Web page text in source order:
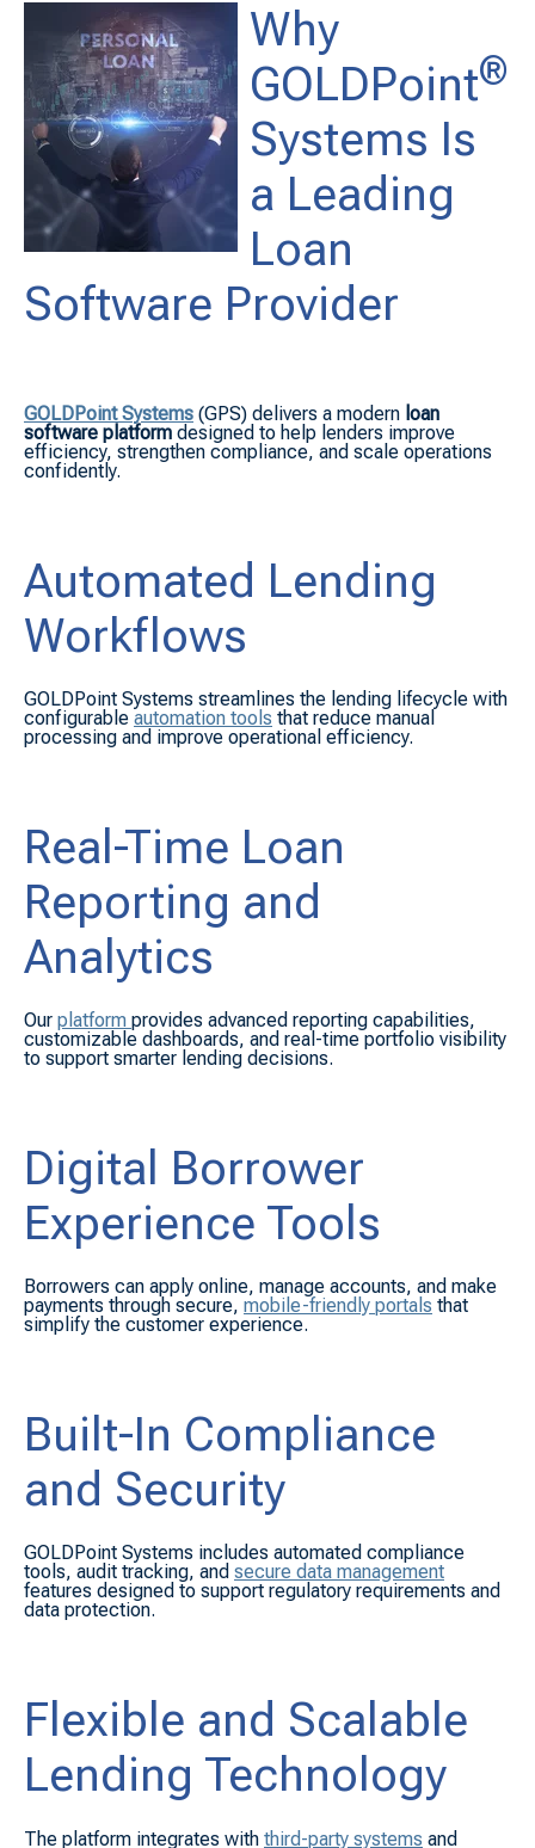
Why
GOLDPoint®
Systems Is
a Leading
Loan
Software Provider
GOLDPoint Systems (GPS) delivers a modern loan
software platform designed to help lenders improve
efficiency, strengthen compliance, and scale operations
confidently.
Automated Lending
Workflows
GOLDPoint Systems streamlines the lending lifecycle with
configurable automation tools that reduce manual
processing and improve operational efficiency.
Real-Time Loan
Reporting and
Analytics
Our platform provides advanced reporting capabilities,
customizable dashboards, and real-time portfolio visibility
to support smarter lending decisions.
Digital Borrower
Experience Tools
Borrowers can apply online, manage accounts, and make
payments through secure, mobile-friendly portals that
simplify the customer experience.
Built-In Compliance
and Security
GOLDPoint Systems includes automated compliance
tools, audit tracking, and secure data management
features designed to support regulatory requirements and
data protection.
Flexible and Scalable
Lending Technology
The platform integrates with third-party systems and